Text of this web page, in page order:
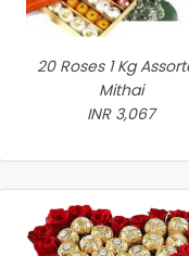
20 Roses 1 Kg
Mithai
INR 3,067